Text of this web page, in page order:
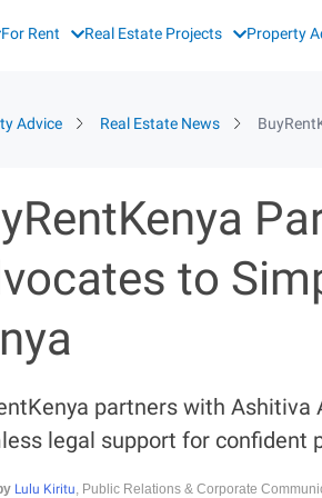
For Rent Real Estate Projects Property
Advice Real Estate News
to
partners with
legal support for confident
Lulu Kiritu, Public Relations & Corporate